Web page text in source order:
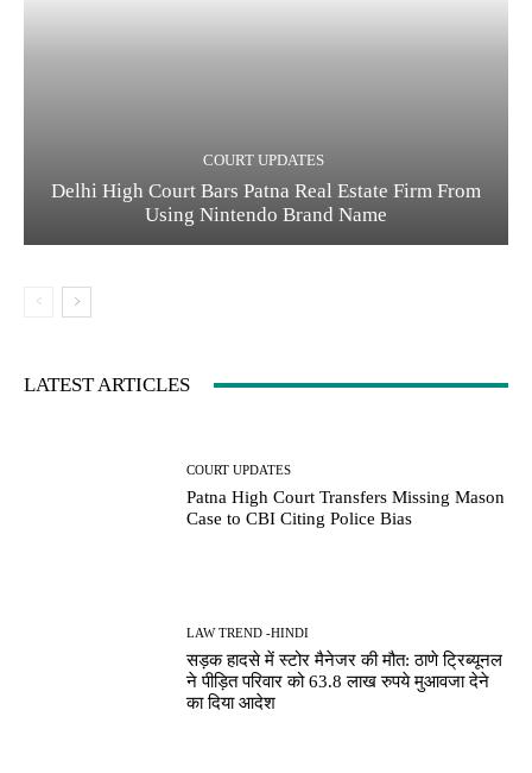
COURT UPDATES
Delhi High Court Bars Patna Real Estate Firm From
Using Nintendo Brand Name
LATEST ARTICLES
COURT UPDATES
Patna High Court Transfers Missing Mason
Case to CBI Citing Police Bias
LAW TREND -HINDI
सड़क हादसे में स्टोर मैनेजर की मौत: ठाणे ट्रिब्यूनल
ने पीड़ित परिवार को 63.8 लाख रुपये मुआवजा देने
का दिया आदेश